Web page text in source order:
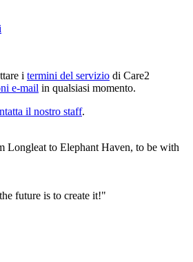
i termini del servizio di Care2
e-mail in qualsiasi momento.
il nostro staff.
Longleat to Elephant Haven, to be with
future is to create it!"